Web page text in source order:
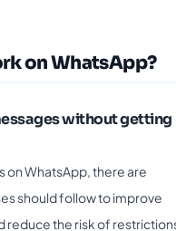
on WhatsApp?
without getting
WhatsApp, there are
should follow to improve
reduce the risk of